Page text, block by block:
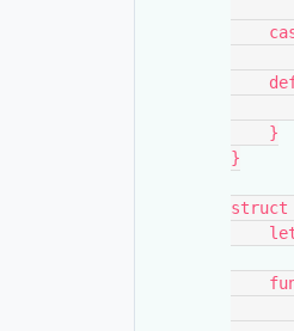
    }
}
struct